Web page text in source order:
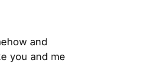
and
you and me